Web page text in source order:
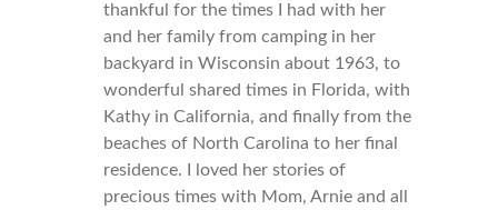
thankful for the times I had with her
and her family from camping in her
backyard in Wisconsin about 1963, to
wonderful shared times in Florida, with
Kathy in California, and finally from the
beaches of North Carolina to her final
residence. I loved her stories of
precious times with Mom, Arnie and all